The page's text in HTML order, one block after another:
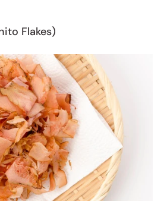
Flakes)